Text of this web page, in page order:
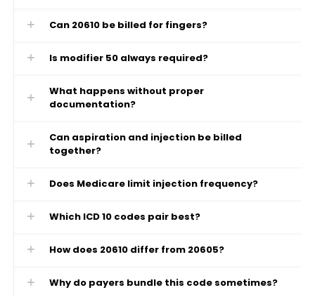
Can 20610 be billed for fingers?
Is modifier 50 always required?
What happens without proper
documentation?
Can aspiration and injection be billed
together?
Does Medicare limit injection frequency?
Which ICD 10 codes pair best?
How does 20610 differ from 20605?
Why do payers bundle this code sometimes?